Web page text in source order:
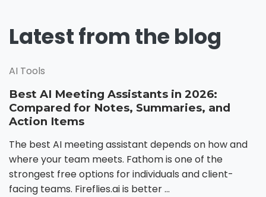
Latest from the blog
AI Tools
Best AI Meeting Assistants in 2026:
Compared for Notes, Summaries, and
Action Items
The best AI meeting assistant depends on how and
where your team meets. Fathom is one of the
strongest free options for individuals and client-
facing teams. Fireflies.ai is better ...